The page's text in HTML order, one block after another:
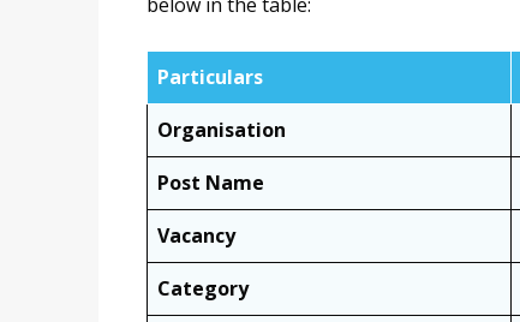
Particulars
Organisation
Post Name
Vacancy
Category